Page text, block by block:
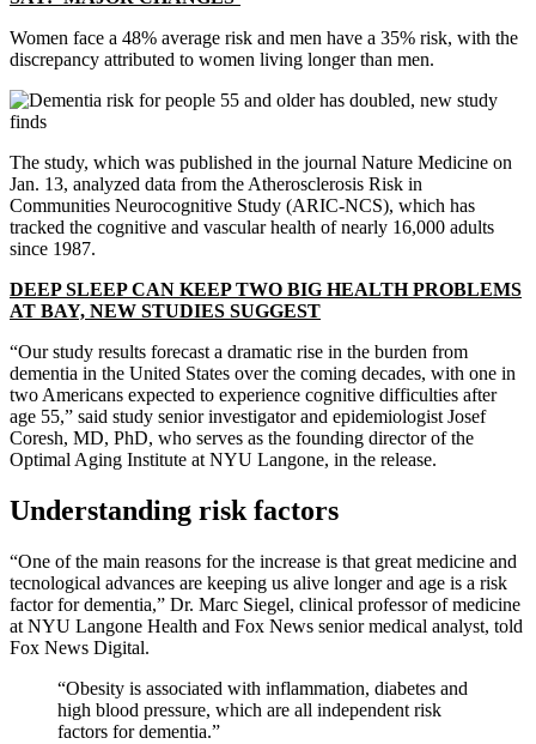
Women face a 48% average risk and men have a 35% risk, with the
discrepancy attributed to women living longer than men.
The study, which was published in the journal Nature Medicine on
Jan. 13, analyzed data from the Atherosclerosis Risk in
Communities Neurocognitive Study (ARIC-NCS), which has
tracked the cognitive and vascular health of nearly 16,000 adults
since 1987.
DEEP SLEEP CAN KEEP TWO BIG HEALTH PROBLEMS
AT BAY, NEW STUDIES SUGGEST
“Our study results forecast a dramatic rise in the burden from
dementia in the United States over the coming decades, with one in
two Americans expected to experience cognitive difficulties after
age 55,” said study senior investigator and epidemiologist Josef
Coresh, MD, PhD, who serves as the founding director of the
Optimal Aging Institute at NYU Langone, in the release.
Understanding risk factors
“One of the main reasons for the increase is that great medicine and
tecnological advances are keeping us alive longer and age is a risk
factor for dementia,” Dr. Marc Siegel, clinical professor of medicine
at NYU Langone Health and Fox News senior medical analyst, told
Fox News Digital.
“Obesity is associated with inflammation, diabetes and
high blood pressure, which are all independent risk
factors for dementia.”